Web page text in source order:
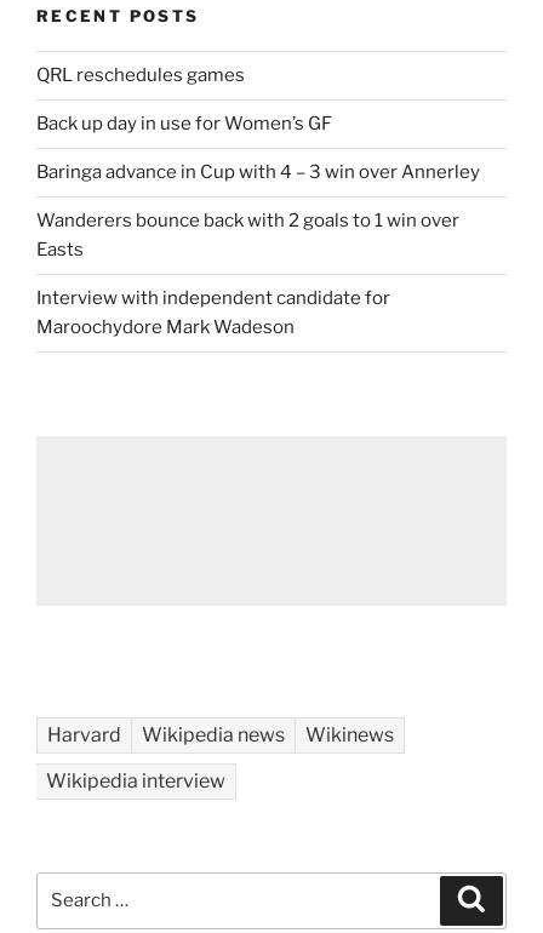
RECENT POSTS
QRL reschedules games
Back up day in use for Women’s GF
Baringa advance in Cup with 4 – 3 win over Annerley
Wanderers bounce back with 2 goals to 1 win over
Easts
Interview with independent candidate for
Maroochydore Mark Wadeson
Harvard Wikipedia news
Wikinews
Wikipedia interview